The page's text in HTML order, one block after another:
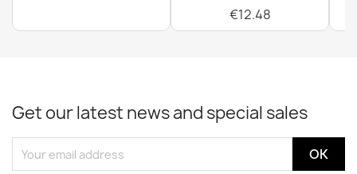
€12.48
Get our latest news and special sales